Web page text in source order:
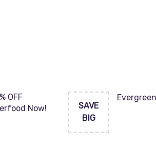
OFF
Now!
SAVE
BIG